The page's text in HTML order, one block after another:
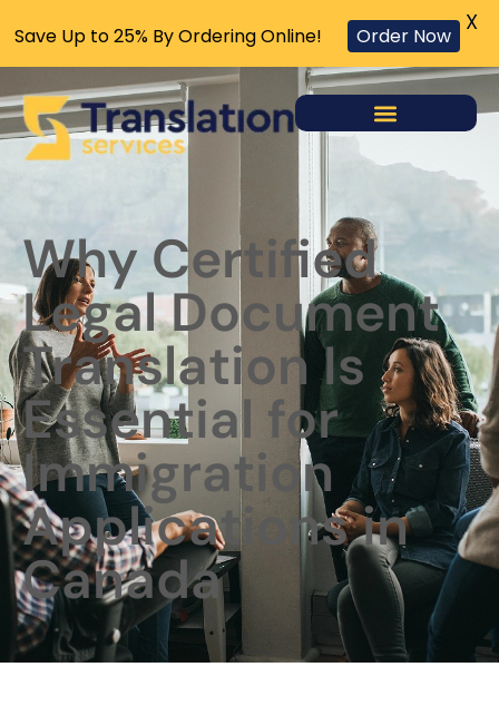
Why Certified
Legal Document
Translation Is
Essential for
Immigration
Applications in
Canada
Save Up to 25% By Ordering Online! Order Now
X